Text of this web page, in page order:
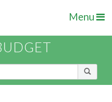
Menu